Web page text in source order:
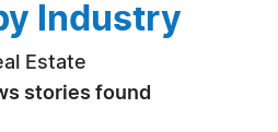
Industry
Estate
stories found